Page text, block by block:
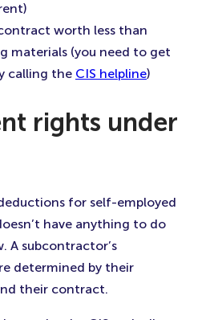
worth less than
materials (you need to get
calling the CIS helpline)
rights under
for self-employed
have anything to do
A subcontractor’s
determined by their
their contract.